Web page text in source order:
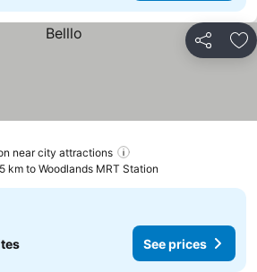
Share
near city attractions
km to Woodlands MRT Station
See prices